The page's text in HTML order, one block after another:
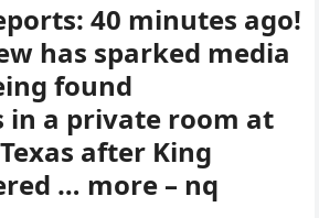
40 minutes ago!
has sparked media
found
in a private room at
after King
… more – nq